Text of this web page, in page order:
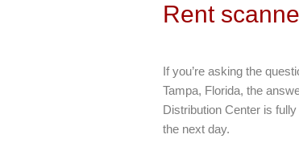
Rent
If you’re asking the
Tampa, Florida, the
Distribution Center is
the next day.